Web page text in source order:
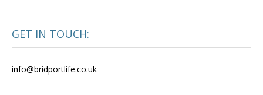
GET IN TOUCH:
info@bridportlife.co.uk